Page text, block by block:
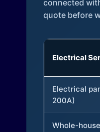
connected
quote before
Electrical
Electrical
200A)
Whole-